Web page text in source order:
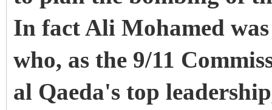
In fact Ali Mohamed
who, as the 9/11
al Qaeda's top